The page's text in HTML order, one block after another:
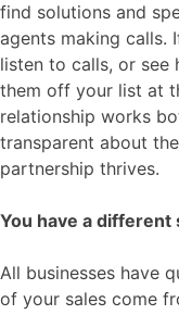
find solutions and
agents making calls.
listen to calls, or see
them off your list at
relationship works
transparent about
partnership thrives.
You have a different
All businesses have
of your sales come